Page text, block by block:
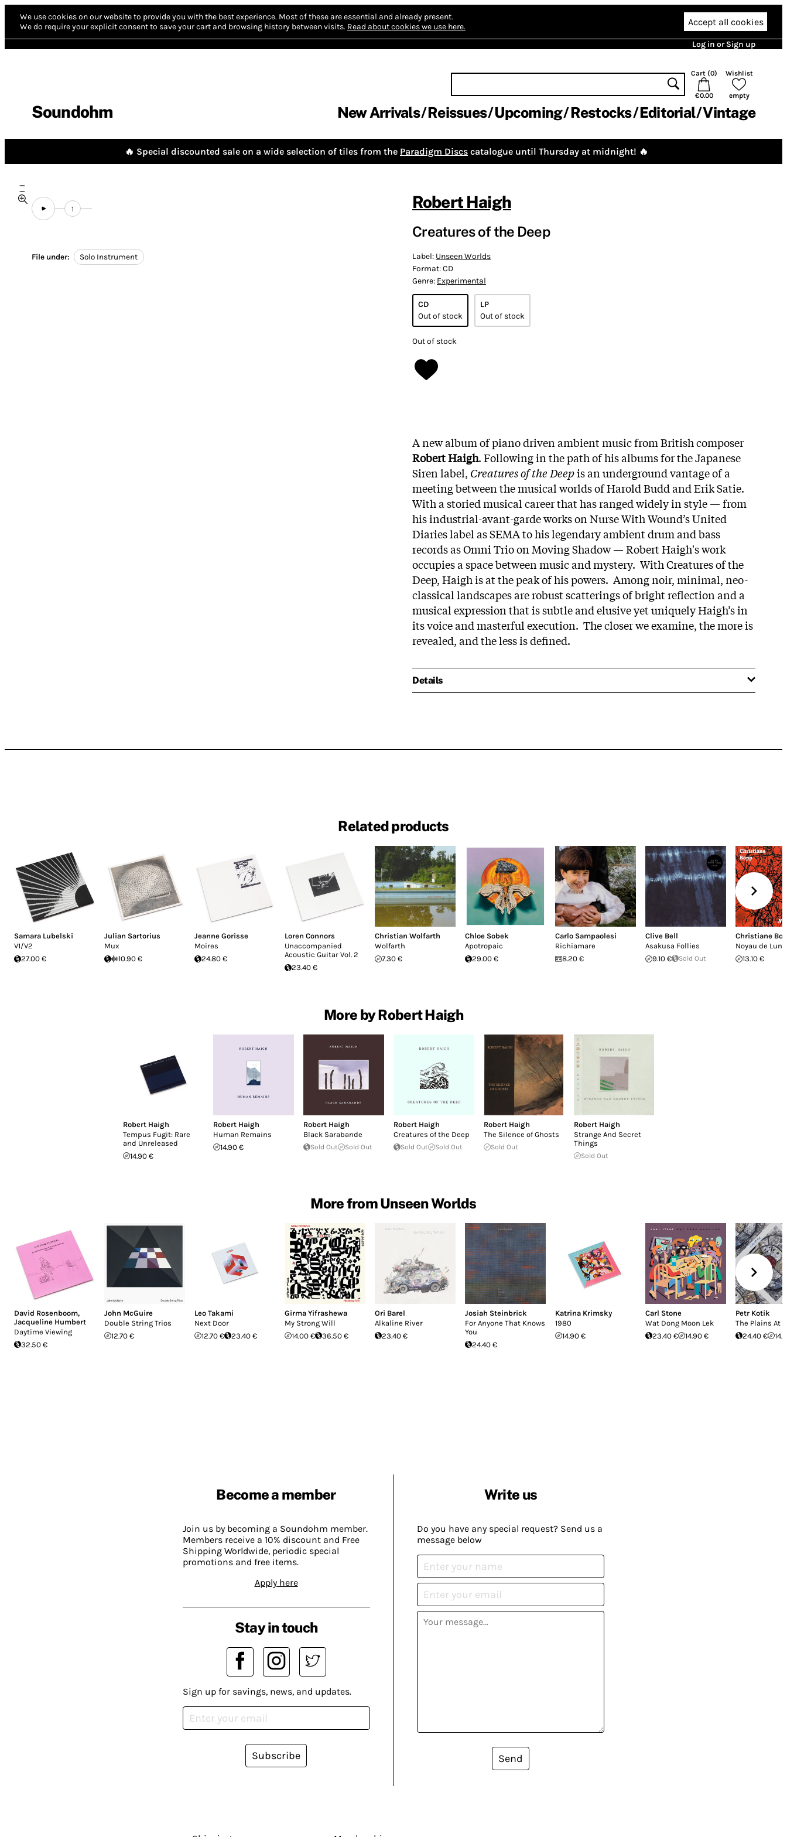
We use cookies on our website to provide you with the best experience. Most of these are essential and already present.
We do require your explicit consent to save your cart and browsing history between visits. Read about cookies we use here. Accept all cookies
Log in or Sign up
Soundohm
Cart (0)
€0.00
Wishlist
empty
New Arrivals Reissues Upcoming Restocks Editorial Vintage
🔥 Special discounted sale on a wide selection of tiles from the Paradigm Discs catalogue until Thursday at midnight! 🔥
1
File under: Solo Instrument
Robert Haigh
Creatures of the Deep
Label: Unseen Worlds
Format:CD
Genre: Experimental
CD
Out of stock
LP
Out of stock
Out of stock
A new album of piano driven ambient music from British composer
Robert Haigh. Following in the path of his albums for the Japanese
Siren label, Creatures of the Deepis an underground vantage of a
meeting between the musical worlds of Harold Budd and Erik Satie.
With a storied musical career that has ranged widely in style — from
his industrial-avant-garde works on Nurse With Wound’s United
Diaries label as SEMA to his legendary ambient drum and bass
records as Omni Trio on Moving Shadow — Robert Haigh's work
occupies a space between music and mystery. With Creatures of the
Deep, Haigh is at the peak of his powers. Among noir, minimal, neo-
classical landscapes are robust scatterings of bright reflection and a
musical expression that is subtle and elusive yet uniquely Haigh’s in
its voice and masterful execution. The closer we examine, the more is
revealed, and the less is defined.
Details
Related products
Samara Lubelski
V1/V2
27.00 €
Julian Sartorius
Mux
10.90 €
Jeanne Gorisse
Moires
24.80 €
Loren Connors
Unaccompanied
Acoustic Guitar Vol. 2
23.40 €
Christian Wolfarth
Wolfarth
7.30 €
Chloe Sobek
Apotropaic
29.00 €
Carlo Sampaolesi
Richiamare
8.20 €
Clive Bell
Asakusa Follies
9.10 €
Sold Out
Christiane
Noyau de Lune
13.10 €
More by Robert Haigh
Robert Haigh
Tempus Fugit: Rare
and Unreleased
14.90 €
Robert Haigh
Human Remains
14.90 €
Robert Haigh
Black Sarabande
Sold Out Sold Out
Robert Haigh
Creatures of the Deep
Sold Out Sold Out
Robert Haigh
The Silence of Ghosts
Sold Out
Robert Haigh
Strange And Secret
Things
Sold Out
More from Unseen Worlds
David Rosenboom,
Jacqueline Humbert
Daytime Viewing
32.50 €
John McGuire
Double String Trios
12.70 €
Leo Takami
Next Door
12.70 €
23.40 €
Girma Yifrashewa
My Strong Will
14.00 €
36.50 €
Ori Barel
Alkaline River
23.40 €
Josiah Steinbrick
For Anyone That Knows
You
24.40 €
Katrina Krimsky
1980
14.90 €
Carl Stone
Wat Dong Moon Lek
23.40 €
14.90 €
Petr Kotik
The Plains At
24.40 €
Become a member
Join us by becoming a Soundohm member.
Members receive a 10% discount and Free
Shipping Worldwide, periodic special
promotions and free items.
Apply here
Write us
Do you have any special request? Send us a
message below
Send
Stay in touch
Sign up for savings, news, and updates.
Subscribe